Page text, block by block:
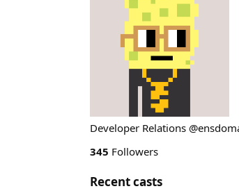
Developer Relations
345 Followers
Recent casts